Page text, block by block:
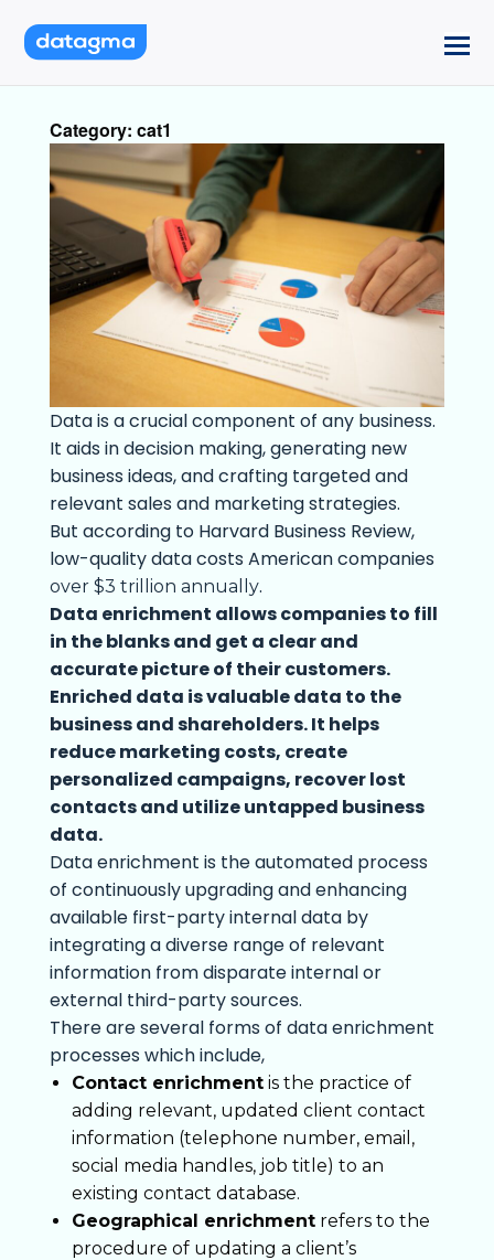
Category: cat1
Data is a crucial component of any business.
It aids in decision making, generating new
business ideas, and crafting targeted and
relevant sales and marketing strategies.
But according to Harvard Business Review,
low-quality data costs American companies
over $3 trillion annually.
Data enrichment allows companies to fill
in the blanks and get a clear and
accurate picture of their customers.
Enriched data is valuable data to the
business and shareholders. It helps
reduce marketing costs, create
personalized campaigns, recover lost
contacts and utilize untapped business
data.
Data enrichment is the automated process
of continuously upgrading and enhancing
available first-party internal data by
integrating a diverse range of relevant
information from disparate internal or
external third-party sources.
There are several forms of data enrichment
processes which include,
Contact enrichmentis the practice of
adding relevant, updated client contact
information (telephone number, email,
social media handles, job title) to an
existing contact database.
Geographical enrichmentrefers to the
procedure of updating a client’s